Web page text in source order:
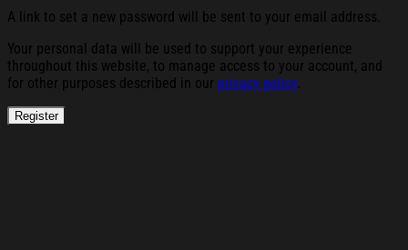
A link to set a new password will be sent to your email address.
Your personal data will be used to support your experience
throughout this website, to manage access to your account, and
for other purposes described in our privacy policy.
Register